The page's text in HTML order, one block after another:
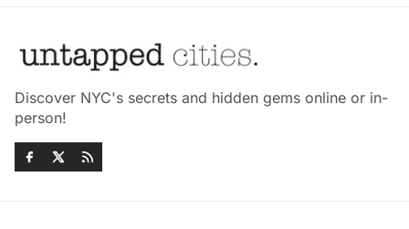
Discover NYC's secrets and hidden gems online or in-
person!